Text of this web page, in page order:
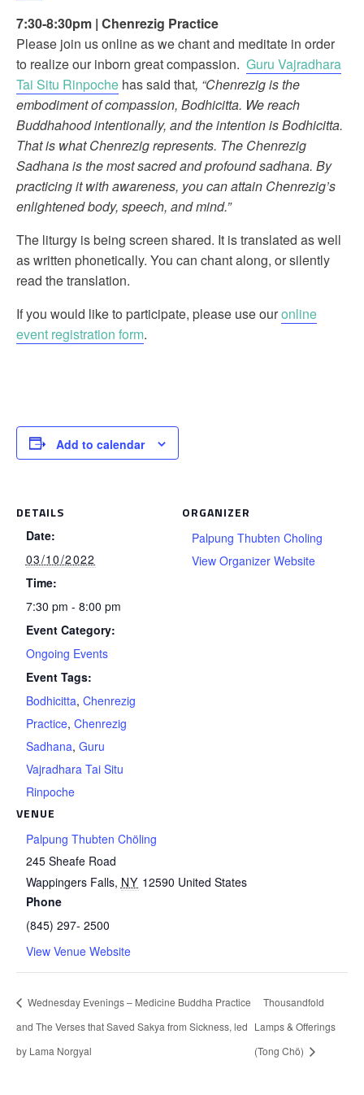
7:30-8:30pm | Chenrezig Practice
Please join us online as we chant and meditate in order
to realize our inborn great compassion. Guru Vajradhara
Tai Situ Rinpoche has said that, “Chenrezig is the
embodiment of compassion, Bodhicitta. We reach
Buddhahood intentionally, and the intention is Bodhicitta.
That is what Chenrezig represents. The Chenrezig
Sadhana is the most sacred and profound sadhana. By
practicing it with awareness, you can attain Chenrezig’s
enlightened body, speech, and mind.”
The liturgy is being screen shared. It is translated as well
as written phonetically. You can chant along, or silently
read the translation.
If you would like to participate, please use ouronline
event registration form.
Add to calendar
DETAILS
Date:
03/10/2022
Time:
7:30 pm - 8:00 pm
Event Category:
Ongoing Events
Event Tags:
Bodhicitta, Chenrezig
Practice, Chenrezig
Sadhana, Guru
Vajradhara Tai Situ
Rinpoche
VENUE
Palpung Thubten Chöling
245 Sheafe Road
Wappingers Falls, NY 12590 United States
Phone
(845) 297- 2500
View Venue Website
ORGANIZER
Palpung Thubten Choling
View Organizer Website
Wednesday Evenings – Medicine Buddha Practice
and The Verses that Saved Sakya from Sickness, led
by Lama Norgyal
Thousandfold
Lamps & Offerings
(Tong Chö)